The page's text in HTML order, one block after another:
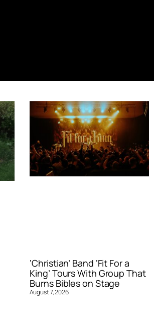
‘Christian’ Band ‘Fit For a
King’ Tours With Group That
Burns Bibles on Stage
August 7, 2026